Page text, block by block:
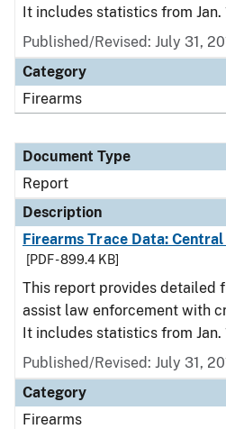
It includes statistics from Jan.
Published/Revised: July 31,
Category
Firearms
Document Type
Report
Description
Firearms Trace Data:
[PDF - 899.4 KB]
This report provides detailed
assist law enforcement with
It includes statistics from Jan.
Published/Revised: July 31,
Category
Firearms